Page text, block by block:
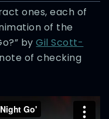
ones, each of
of the
byGil Scott-
of checking